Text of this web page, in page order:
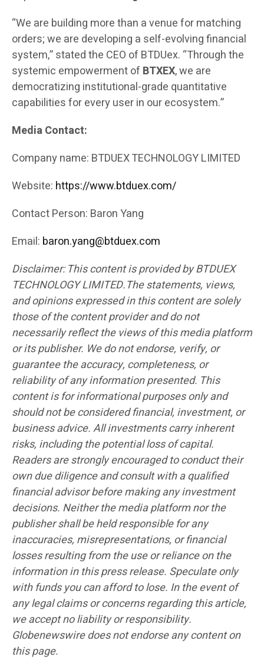
“We are building more than a venue for matching
orders; we are developing a self-evolving financial
system,” stated the CEO of BTDUex. “Through the
systemic empowerment of BTXEX, we are
democratizing institutional-grade quantitative
capabilities for every user in our ecosystem.”
Media Contact:
Company name: BTDUEX TECHNOLOGY LIMITED
Website: https://www.btduex.com/
Contact Person: Baron Yang
Email: baron.yang@btduex.com
Disclaimer: This content is provided by BTDUEX
TECHNOLOGY LIMITED.The statements, views,
and opinions expressed in this content are solely
those of the content provider and do not
necessarily reflect the views of this media platform
or its publisher. We do not endorse, verify, or
guarantee the accuracy, completeness, or
reliability of any information presented. This
content is for informational purposes only and
should not be considered financial, investment, or
business advice. All investments carry inherent
risks, including the potential loss of capital.
Readers are strongly encouraged to conduct their
own due diligence and consult with a qualified
financial advisor before making any investment
decisions. Neither the media platform nor the
publisher shall be held responsible for any
inaccuracies, misrepresentations, or financial
losses resulting from the use or reliance on the
information in this press release. Speculate only
with funds you can afford to lose. In the event of
any legal claims or concerns regarding this article,
we accept no liability or responsibility.
Globenewswire does not endorse any content on
this page.